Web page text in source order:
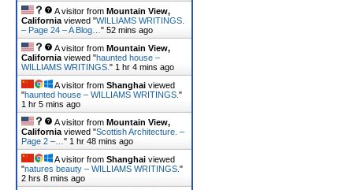
A visitor from Mountain View,
California viewed "WILLIAMS WRITINGS.
– Page 24 – A Blog… " 52 mins ago
A visitor from Mountain View,
California viewed "haunted house –
WILLIAMS WRITINGS. " 1 hr 4 mins ago
A visitor from Shanghai viewed
"haunted house – WILLIAMS WRITINGS. "
1 hr 5 mins ago
A visitor from Mountain View,
California viewed "Scottish Architecture. –
Page 2 –… " 1 hr 48 mins ago
A visitor from Shanghai viewed
"natures beauty – WILLIAMS WRITINGS. "
2 hrs 8 mins ago